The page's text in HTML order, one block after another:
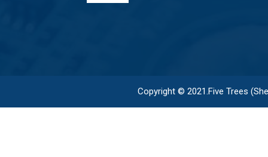
Copyright © 2021.Five Trees